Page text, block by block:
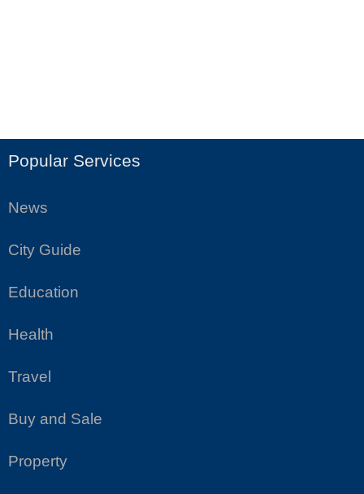
Popular Services
News
City Guide
Education
Health
Travel
Buy and Sale
Property